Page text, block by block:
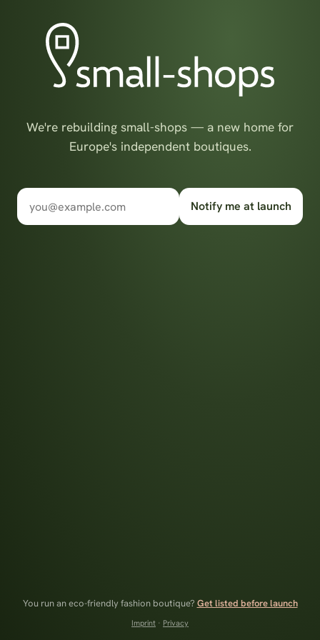
We're rebuilding small-shops — a new home for
Europe's independent boutiques.
Notify me at launch
You run an eco-friendly fashion boutique? Get listed before launch
Imprint · Privacy